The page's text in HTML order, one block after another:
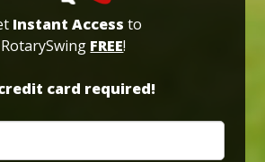
Instant Access to
RotarySwing FREE!
card required!